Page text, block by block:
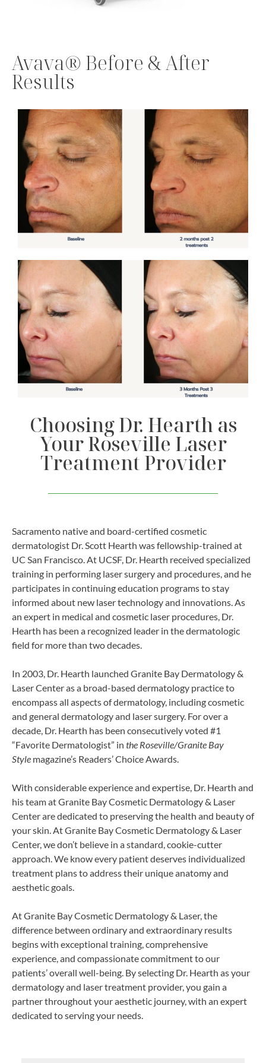
Avava® Before & After
Results
Choosing Dr. Hearth as
Your Roseville Laser
Treatment Provider
Sacramento native and board-certified cosmetic
dermatologist Dr. Scott Hearth was fellowship-trained at
UC San Francisco. At UCSF, Dr. Hearth received specialized
training in performing laser surgery and procedures, and he
participates in continuing education programs to stay
informed about new laser technology and innovations. As
an expert in medical and cosmetic laser procedures, Dr.
Hearth has been a recognized leader in the dermatologic
field for more than two decades.
In 2003, Dr. Hearth launched Granite Bay Dermatology &
Laser Center as a broad-based dermatology practice to
encompass all aspects of dermatology, including cosmetic
and general dermatology and laser surgery. For over a
decade, Dr. Hearth has been consecutively voted #1
“Favorite Dermatologist” in the Roseville/Granite Bay
Style magazine’s Readers’ Choice Awards.
With considerable experience and expertise, Dr. Hearth and
his team at Granite Bay Cosmetic Dermatology & Laser
Center are dedicated to preserving the health and beauty of
your skin. At Granite Bay Cosmetic Dermatology & Laser
Center, we don’t believe in a standard, cookie-cutter
approach. We know every patient deserves individualized
treatment plans to address their unique anatomy and
aesthetic goals.
At Granite Bay Cosmetic Dermatology & Laser, the
difference between ordinary and extraordinary results
begins with exceptional training, comprehensive
experience, and compassionate commitment to our
patients’ overall well-being. By selecting Dr. Hearth as your
dermatology and laser treatment provider, you gain a
partner throughout your aesthetic journey, with an expert
dedicated to serving your needs.